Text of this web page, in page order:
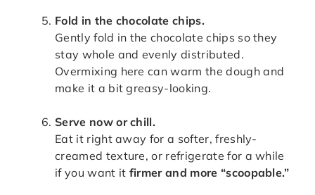
Fold in the chocolate chips.
Gently fold in the chocolate chips so they
stay whole and evenly distributed.
Overmixing here can warm the dough and
make it a bit greasy-looking.
Serve now or chill.
Eat it right away for a softer, freshly-
creamed texture, or refrigerate for a while
if you want it firmer and more “scoopable.”